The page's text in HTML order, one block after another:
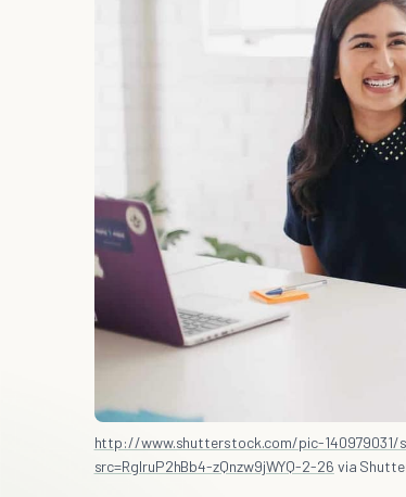
http://www.shutterstock.com/pic-
src=RglruP2hBb4-zQnzw9jWYQ-2-26 via